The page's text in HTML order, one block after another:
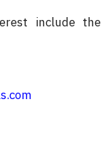
include the